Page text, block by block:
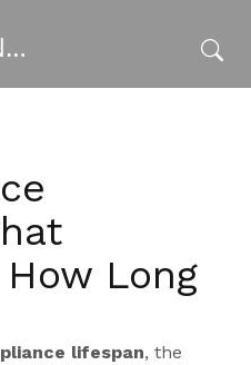
WARWICK APPLIANCE FIXERS
Long
lifespan, the